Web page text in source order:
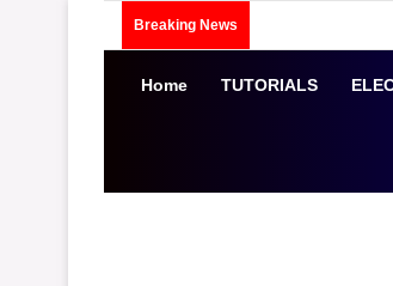
Breaking News
Home TUTORIALS